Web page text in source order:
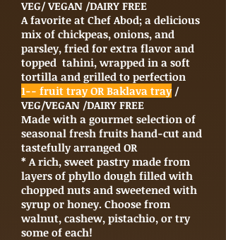
VEG/ VEGAN /DAIRY FREE
A favorite at Chef Abod; a delicious
mix of chickpeas, onions, and
parsley, fried for extra flavor and
topped tahini, wrapped in a soft
tortilla and grilled to perfection
1-- fruit tray OR Baklava tray/
VEG/VEGAN /DAIRY FREE
Made with a gourmet selection of
seasonal fresh fruits hand-cut and
tastefully arranged OR
* A rich, sweet pastry made from
layers of phyllo dough filled with
chopped nuts and sweetened with
syrup or honey. Choose from
walnut, cashew, pistachio, or try
some of each!